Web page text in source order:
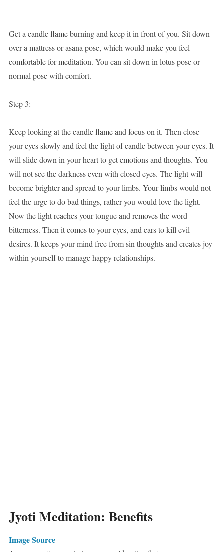
Get a candle flame burning and keep it in front of you. Sit down
over a mattress or asana pose, which would make you feel
comfortable for meditation. You can sit down in lotus pose or
normal pose with comfort.
Step 3:
Keep looking at the candle flame and focus on it. Then close
your eyes slowly and feel the light of candle between your eyes. It
will slide down in your heart to get emotions and thoughts. You
will not see the darkness even with closed eyes. The light will
become brighter and spread to your limbs. Your limbs would not
feel the urge to do bad things, rather you would love the light.
Now the light reaches your tongue and removes the word
bitterness. Then it comes to your eyes, and ears to kill evil
desires. It keeps your mind free from sin thoughts and creates joy
within yourself to manage happy relationships.
Jyoti Meditation: Benefits
Image Source